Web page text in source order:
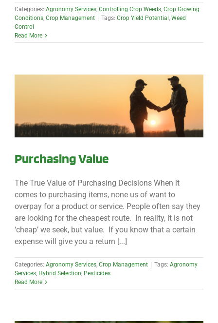
Categories: Agronomy Services, Controlling Crop Weeds, Crop Growing
Conditions, Crop Management Tags: Crop Yield Potential , Weed
Control
Read More
Purchasing Value
The True Value of Purchasing Decisions When it
comes to purchasing items, none us of want to
overpay for a product or service. People often say they
are looking for the cheapest route. In reality, it is not
‘cheap’ we seek, but value. If you know that a certain
expense will give you a return [...]
Categories: Agronomy Services, Crop Management Tags: Agronomy
Services, Hybrid Selection, Pesticides
Read More